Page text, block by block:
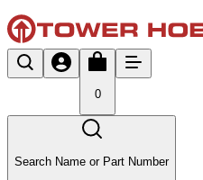
0
Search Name or Part Number